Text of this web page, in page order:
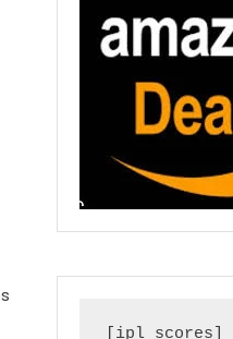
[ipl_scores]